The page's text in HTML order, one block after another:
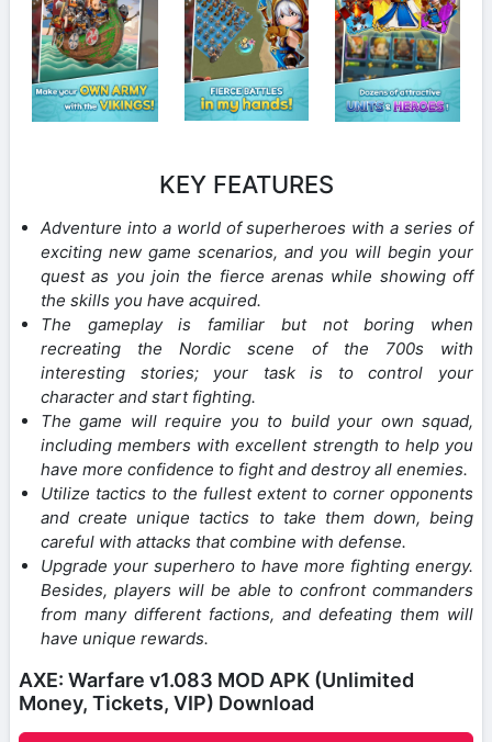
KEY FEATURES
Adventure into a world of superheroes with a series of
exciting new game scenarios, and you will begin your
quest as you join the fierce arenas while showing off
the skills you have acquired.
The gameplay is familiar but not boring when
recreating the Nordic scene of the 700s with
interesting stories; your task is to control your
character and start fighting.
The game will require you to build your own squad,
including members with excellent strength to help you
have more confidence to fight and destroy all enemies.
Utilize tactics to the fullest extent to corner opponents
and create unique tactics to take them down, being
careful with attacks that combine with defense.
Upgrade your superhero to have more fighting energy.
Besides, players will be able to confront commanders
from many different factions, and defeating them will
have unique rewards.
AXE: Warfare v1.083 MOD APK (Unlimited
Money, Tickets, VIP) Download